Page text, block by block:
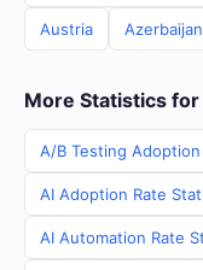
Austria Azerbaijan
More Statistics for
A/B Testing
AI Adoption Rate
AI Automation Rate